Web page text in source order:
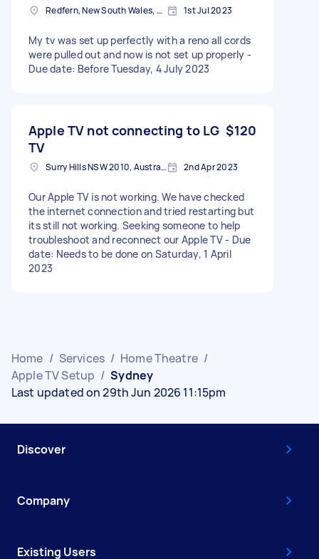
Redfern, New South Wales, Australia 1st Jul 2023
My tv was set up perfectly with a reno all cords
were pulled out and now is not set up properly -
Due date: Before Tuesday, 4 July 2023
Apple TV not connecting to LG
TV
$120
Surry Hills NSW 2010, Australia 2nd Apr 2023
Our Apple TV is not working. We have checked
the internet connection and tried restarting but
its still not working. Seeking someone to help
troubleshoot and reconnect our Apple TV - Due
date: Needs to be done on Saturday, 1 April
2023
Home / Services / Home Theatre /
Apple TV Setup / Sydney
Last updated on 29th Jun 2026 11:15pm
Discover
Company
Existing Users